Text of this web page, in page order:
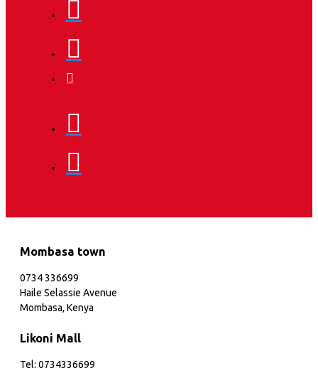
Mombasa town
0734 336699
Haile Selassie Avenue
Mombasa, Kenya
Likoni Mall
Tel: 0734336699